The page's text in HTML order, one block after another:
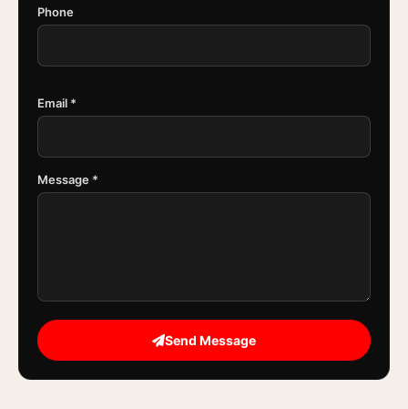
Phone
Email *
Message *
Send Message